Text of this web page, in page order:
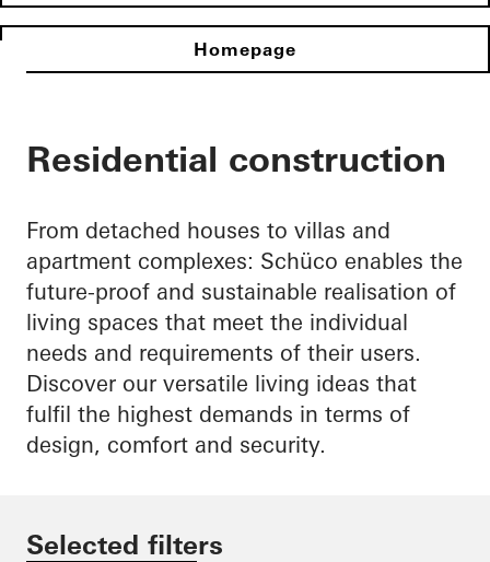
Homepage
Residential construction
From detached houses to villas and
apartment complexes: Schüco enables the
future-proof and sustainable realisation of
living spaces that meet the individual
needs and requirements of their users.
Discover our versatile living ideas that
fulfil the highest demands in terms of
design, comfort and security.
Selected filters